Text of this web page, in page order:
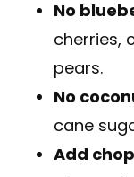
No
cherries,
pears.
No
cane
Add